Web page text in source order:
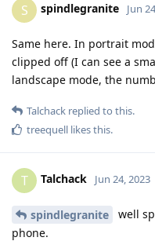
S spindlegranite Jun
Same here. In portrait
clipped off (I can see a
landscape mode, the
Talchack replied to this.
treequell likes this.
T Talchack Jun 24, 2023
spindlegranite
well
phone.